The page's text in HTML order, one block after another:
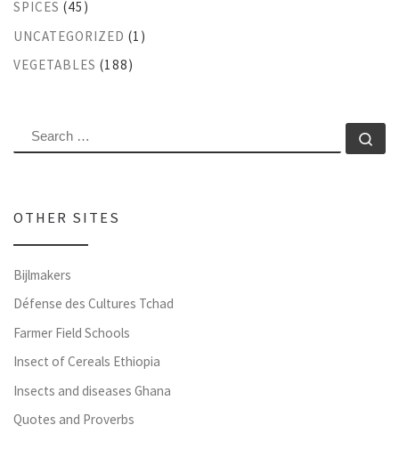
SPICES (45)
UNCATEGORIZED (1)
VEGETABLES (188)
SEARCH
OTHER SITES
Bijlmakers
Défense des Cultures Tchad
Farmer Field Schools
Insect of Cereals Ethiopia
Insects and diseases Ghana
Quotes and Proverbs